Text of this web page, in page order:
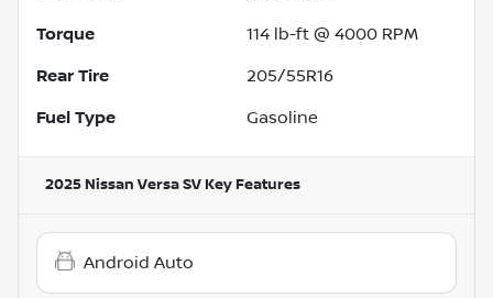
Torque 114 lb-ft @ 4000 RPM
Rear Tire 205/55R16
Fuel Type Gasoline
2025 Nissan Versa SV Key Features
Android Auto